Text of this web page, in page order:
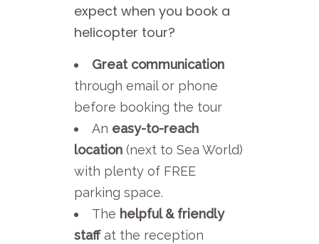
expect when you book a
helicopter tour?
Great communication
through email or phone
before booking the tour
An easy-to-reach
location (next to Sea World)
with plenty of FREE
parking space.
The helpful & friendly
staffat the reception